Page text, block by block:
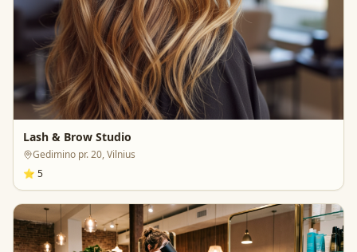
Lash & Brow Studio
Gedimino pr. 20, Vilnius
⭐ 5